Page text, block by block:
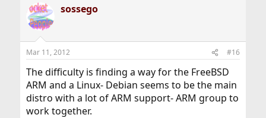
sossego
Mar 11, 2012 #16
The difficulty is finding a way for the FreeBSD
ARM and a Linux- Debian seems to be the main
distro with a lot of ARM support- ARM group to
work together.